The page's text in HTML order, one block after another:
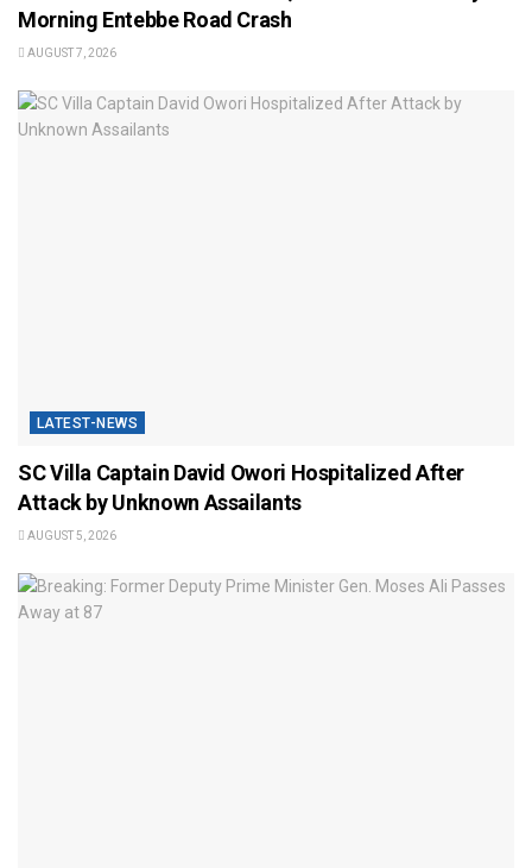
Morning Entebbe Road Crash
AUGUST 7, 2026
LATEST-NEWS
SC Villa Captain David Owori Hospitalized After
Attack by Unknown Assailants
AUGUST 5, 2026